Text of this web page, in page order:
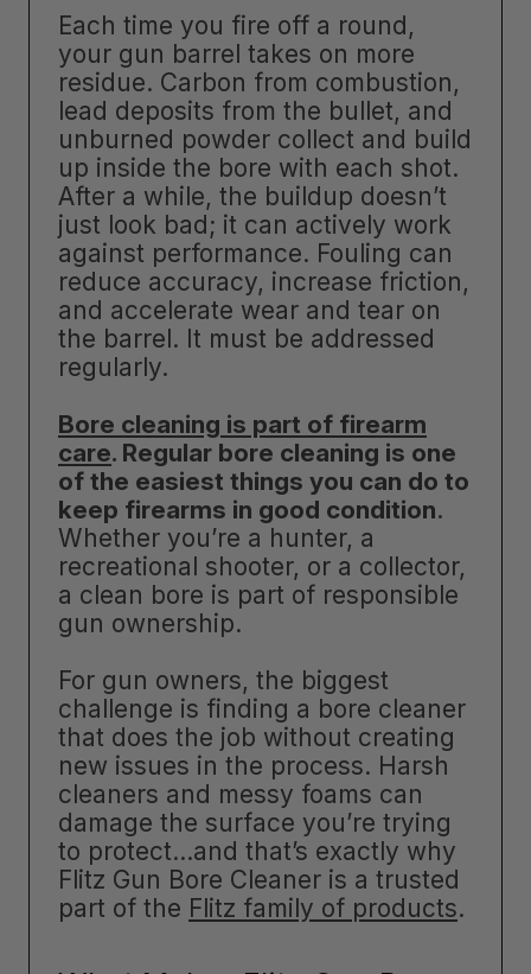
Each time you fire off a round,
your gun barrel takes on more
residue. Carbon from combustion,
lead deposits from the bullet, and
unburned powder collect and build
up inside the bore with each shot.
After a while, the buildup doesn’t
just look bad; it can actively work
against performance. Fouling can
reduce accuracy, increase friction,
and accelerate wear and tear on
the barrel. It must be addressed
regularly.
Bore cleaning is part of firearm
care. Regular bore cleaning is one
of the easiest things you can do to
keep firearms in good condition.
Whether you’re a hunter, a
recreational shooter, or a collector,
a clean bore is part of responsible
gun ownership.
For gun owners, the biggest
challenge is finding a bore cleaner
that does the job without creating
new issues in the process. Harsh
cleaners and messy foams can
damage the surface you’re trying
to protect…and that’s exactly why
Flitz Gun Bore Cleaner is a trusted
part of the Flitz family of products.